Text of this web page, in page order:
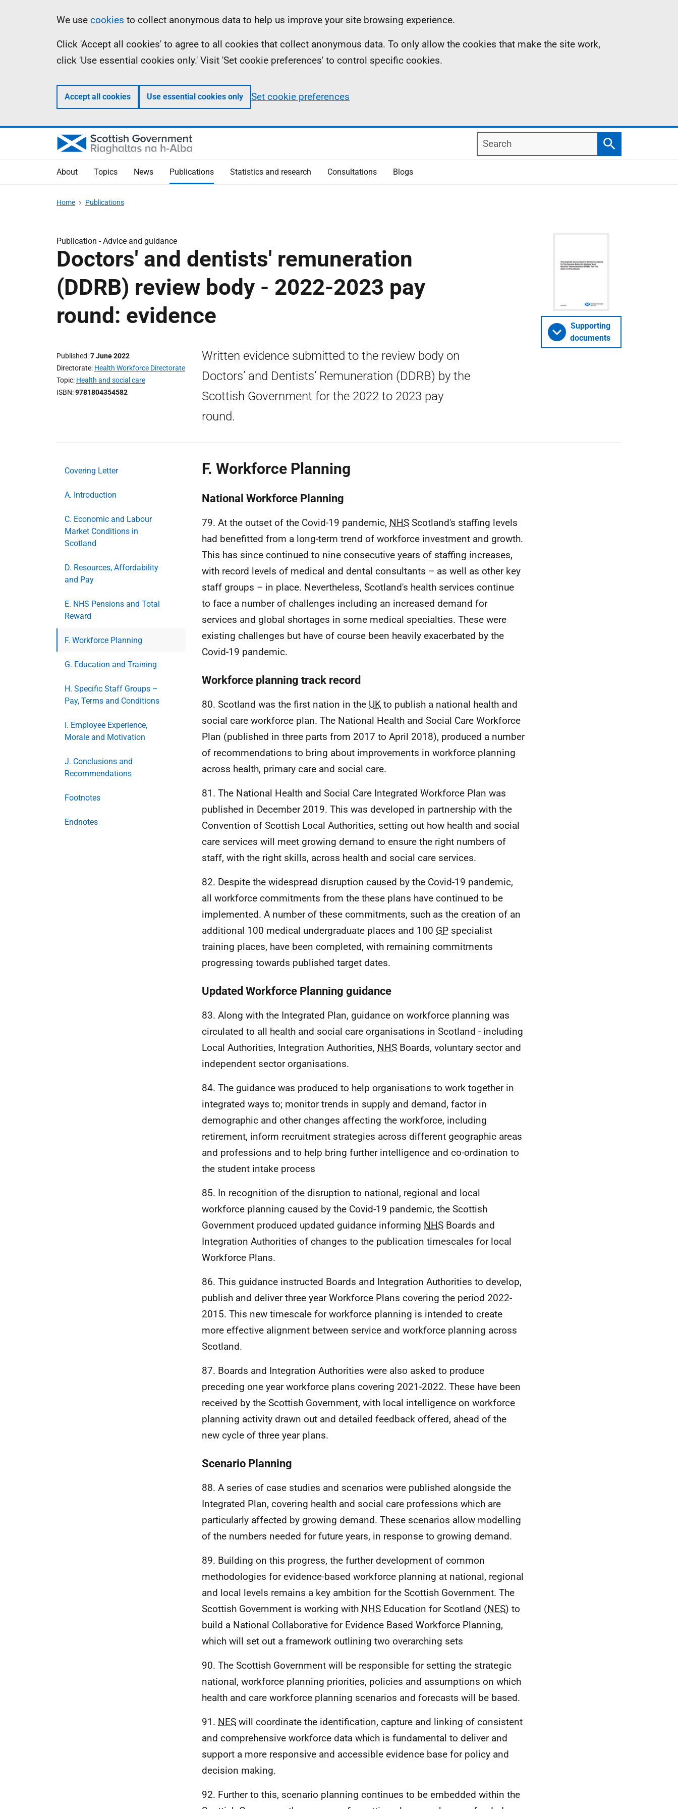
Information
We use cookies to collect anonymous data to help us improve your site browsing experience.
Click 'Accept all cookies' to agree to all cookies that collect anonymous data. To only allow the cookies that make the site work,
click 'Use essential cookies only.' Visit 'Set cookie preferences' to control specific cookies.
Accept all cookies Use essential cookies only Set cookie preferences
Search
Search
About Topics News Publications Statistics and research Consultations Blogs
Home Publications
Publication -Advice and guidance
Doctors' and dentists' remuneration
(DDRB) review body - 2022-2023 pay
round: evidence
Published 7 June 2022
Directorate Health Workforce Directorate
Topic Health and social care
ISBN 9781804354582
Written evidence submitted to the review body on
Doctors’ and Dentists’ Remuneration (DDRB) by the
Scottish Government for the 2022 to 2023 pay
round.
Supporting
documents
Covering Letter
A. Introduction
C. Economic and Labour
Market Conditions in
Scotland
D. Resources, Affordability
and Pay
E. NHS Pensions and Total
Reward
F. Workforce Planning
G. Education and Training
H. Specific Staff Groups –
Pay, Terms and Conditions
I. Employee Experience,
Morale and Motivation
J. Conclusions and
Recommendations
Footnotes
Endnotes
F. Workforce Planning
National Workforce Planning
79. At the outset of the Covid-19 pandemic, NHS Scotland's staffing levels
had benefitted from a long-term trend of workforce investment and growth.
This has since continued to nine consecutive years of staffing increases,
with record levels of medical and dental consultants – as well as other key
staff groups – in place. Nevertheless, Scotland's health services continue
to face a number of challenges including an increased demand for
services and global shortages in some medical specialties. These were
existing challenges but have of course been heavily exacerbated by the
Covid-19 pandemic.
Workforce planning track record
80. Scotland was the first nation in the UK to publish a national health and
social care workforce plan. The National Health and Social Care Workforce
Plan (published in three parts from 2017 to April 2018), produced a number
of recommendations to bring about improvements in workforce planning
across health, primary care and social care.
81. The National Health and Social Care Integrated Workforce Plan was
published in December 2019. This was developed in partnership with the
Convention of Scottish Local Authorities, setting out how health and social
care services will meet growing demand to ensure the right numbers of
staff, with the right skills, across health and social care services.
82. Despite the widespread disruption caused by the Covid-19 pandemic,
all workforce commitments from the these plans have continued to be
implemented. A number of these commitments, such as the creation of an
additional 100 medical undergraduate places and 100 GP specialist
training places, have been completed, with remaining commitments
progressing towards published target dates.
Updated Workforce Planning guidance
83. Along with the Integrated Plan, guidance on workforce planning was
circulated to all health and social care organisations in Scotland - including
Local Authorities, Integration Authorities, NHS Boards, voluntary sector and
independent sector organisations.
84. The guidance was produced to help organisations to work together in
integrated ways to; monitor trends in supply and demand, factor in
demographic and other changes affecting the workforce, including
retirement, inform recruitment strategies across different geographic areas
and professions and to help bring further intelligence and co-ordination to
the student intake process
85. In recognition of the disruption to national, regional and local
workforce planning caused by the Covid-19 pandemic, the Scottish
Government produced updated guidance informing NHS Boards and
Integration Authorities of changes to the publication timescales for local
Workforce Plans.
86. This guidance instructed Boards and Integration Authorities to develop,
publish and deliver three year Workforce Plans covering the period 2022-
2015. This new timescale for workforce planning is intended to create
more effective alignment between service and workforce planning across
Scotland.
87. Boards and Integration Authorities were also asked to produce
preceding one year workforce plans covering 2021-2022. These have been
received by the Scottish Government, with local intelligence on workforce
planning activity drawn out and detailed feedback offered, ahead of the
new cycle of three year plans.
Scenario Planning
88. A series of case studies and scenarios were published alongside the
Integrated Plan, covering health and social care professions which are
particularly affected by growing demand. These scenarios allow modelling
of the numbers needed for future years, in response to growing demand.
89. Building on this progress, the further development of common
methodologies for evidence-based workforce planning at national, regional
and local levels remains a key ambition for the Scottish Government. The
Scottish Government is working with NHS Education for Scotland (NES) to
build a National Collaborative for Evidence Based Workforce Planning,
which will set out a framework outlining two overarching sets
90. The Scottish Government will be responsible for setting the strategic
national, workforce planning priorities, policies and assumptions on which
health and care workforce planning scenarios and forecasts will be based.
91. NES will coordinate the identification, capture and linking of consistent
and comprehensive workforce data which is fundamental to deliver and
support a more responsive and accessible evidence base for policy and
decision making.
92. Further to this, scenario planning continues to be embedded within the